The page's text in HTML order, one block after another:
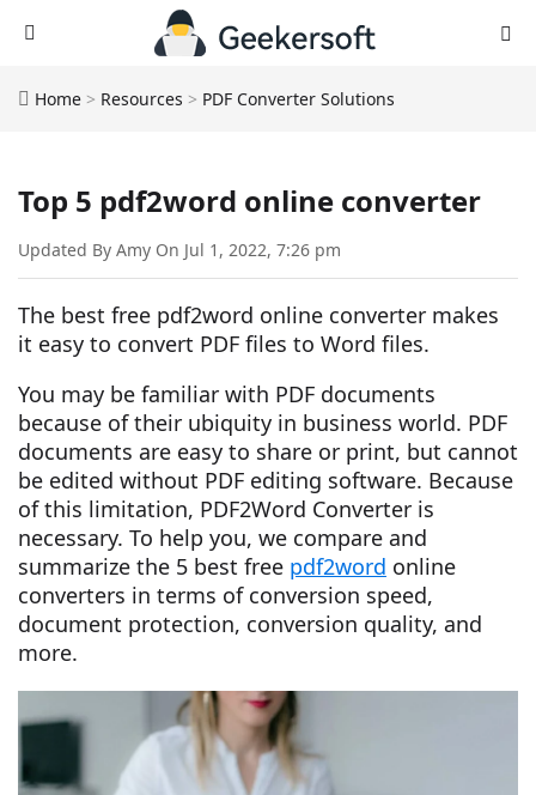
Home > Resources > PDF Converter Solutions
Top 5 pdf2word online converter
Updated By Amy On Jul 1, 2022, 7:26 pm
The best free pdf2word online converter makes
it easy to convert PDF files to Word files.
You may be familiar with PDF documents
because of their ubiquity in business world. PDF
documents are easy to share or print, but cannot
be edited without PDF editing software. Because
of this limitation, PDF2Word Converter is
necessary. To help you, we compare and
summarize the 5 best free pdf2word online
converters in terms of conversion speed,
document protection, conversion quality, and
more.